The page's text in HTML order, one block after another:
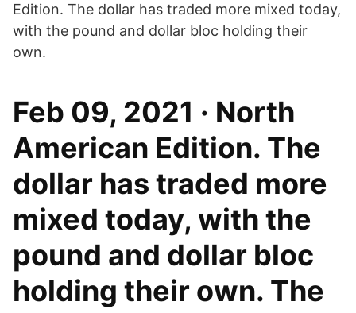
Edition. The dollar has traded more mixed today,
with the pound and dollar bloc holding their
own.
Feb 09, 2021 · North
American Edition. The
dollar has traded more
mixed today, with the
pound and dollar bloc
holding their own. The